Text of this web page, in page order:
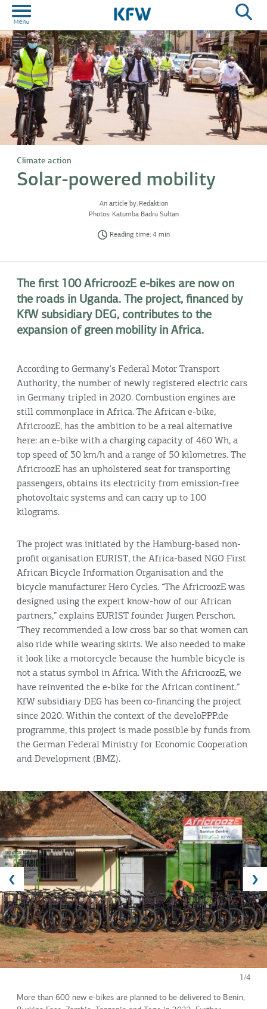
Climate action
Solar-powered mobility
An article by: Redaktion
Photos: Katumba Badru Sultan
Reading time: 4 min
The first 100 AfricroozE e-bikes are now on
the roads in Uganda. The project, financed by
KfW subsidiary DEG, contributes to the
expansion of green mobility in Africa.
According to Germany's Federal Motor Transport
Authority, the number of newly registered electric cars
in Germany tripled in 2020. Combustion engines are
still commonplace in Africa. The African e-bike,
AfricroozE, has the ambition to be a real alternative
here: an e-bike with a charging capacity of 460 Wh, a
top speed of 30 km/h and a range of 50 kilometres. The
AfricroozE has an upholstered seat for transporting
passengers, obtains its electricity from emission-free
photovoltaic systems and can carry up to 100
kilograms.
The project was initiated by the Hamburg-based non-
profit organisation EURIST, the Africa-based NGO First
African Bicycle Information Organisation and the
bicycle manufacturer Hero Cycles. “The AfricroozE was
designed using the expert know-how of our African
partners,” explains EURIST founder Jürgen Perschon.
“They recommended a low cross bar so that women can
also ride while wearing skirts. We also needed to make
it look like a motorcycle because the humble bicycle is
not a status symbol in Africa. With the AfricroozE, we
have reinvented the e-bike for the African continent.”
KfW subsidiary DEG has been co-financing the project
since 2020. Within the context of the develoPPP.de
programme, this project is made possible by funds from
the German Federal Ministry for Economic Cooperation
and Development (BMZ).
1/4
More than 600 new e-bikes are planned to be delivered to Benin,